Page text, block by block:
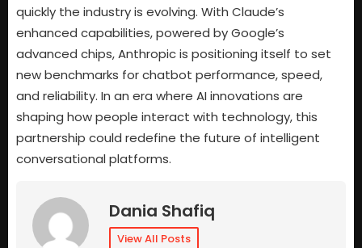
quickly the industry is evolving. With Claude’s
enhanced capabilities, powered by Google’s
advanced chips, Anthropic is positioning itself to set
new benchmarks for chatbot performance, speed,
and reliability. In an era where AI innovations are
shaping how people interact with technology, this
partnership could redefine the future of intelligent
conversational platforms.
Dania Shafiq
View All Posts